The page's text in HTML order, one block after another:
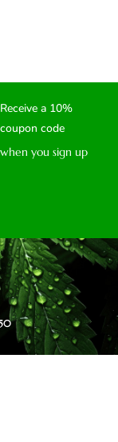
Receive a 10%
coupon code
when you sign up